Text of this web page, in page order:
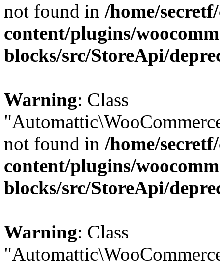
not found in /home/
content/plugins/
blocks/src/StoreApi/
Warning: Class
not found in /home/
content/plugins/
blocks/src/StoreApi/
Warning: Class